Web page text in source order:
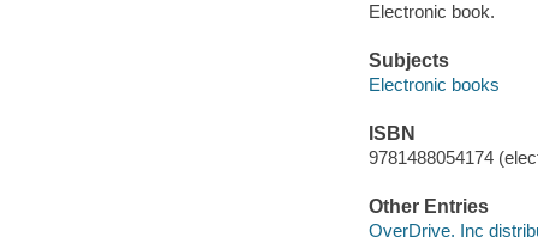
Electronic book.
Subjects
Electronic books
ISBN
9781488054174
Other Entries
OverDrive, Inc